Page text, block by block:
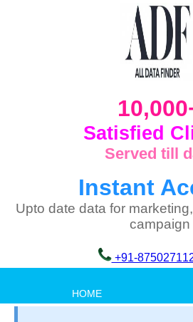
Satisfied
Served till
Instant
Upto date data for
campaign
+91-
HOME